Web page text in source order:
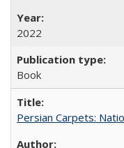
2022
Book
Persian Carpets: